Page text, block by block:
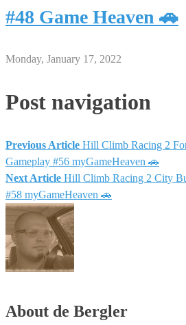
#48 Game Heaven 🚗
Monday, January 17, 2022
Post navigation
Previous Article Hill Climb Racing 2
Gameplay #56 myGameHeaven 🚗
Next Article Hill Climb Racing 2 City
#58 myGameHeaven 🚗
About de Bergler